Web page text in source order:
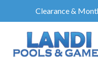
Clearance &